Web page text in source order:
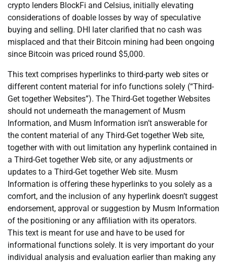
crypto lenders BlockFi and Celsius, initially elevating
considerations of doable losses by way of speculative
buying and selling. DHI later clarified that no cash was
misplaced and that their Bitcoin mining had been ongoing
since Bitcoin was priced round $5,000.
This text comprises hyperlinks to third-party web sites or
different content material for info functions solely (“Third-
Get together Websites”). The Third-Get together Websites
should not underneath the management of Musm
Information, and Musm Information isn’t answerable for
the content material of any Third-Get together Web site,
together with with out limitation any hyperlink contained in
a Third-Get together Web site, or any adjustments or
updates to a Third-Get together Web site. Musm
Information is offering these hyperlinks to you solely as a
comfort, and the inclusion of any hyperlink doesn’t suggest
endorsement, approval or suggestion by Musm Information
of the positioning or any affiliation with its operators.
This text is meant for use and have to be used for
informational functions solely. It is very important do your
individual analysis and evaluation earlier than making any